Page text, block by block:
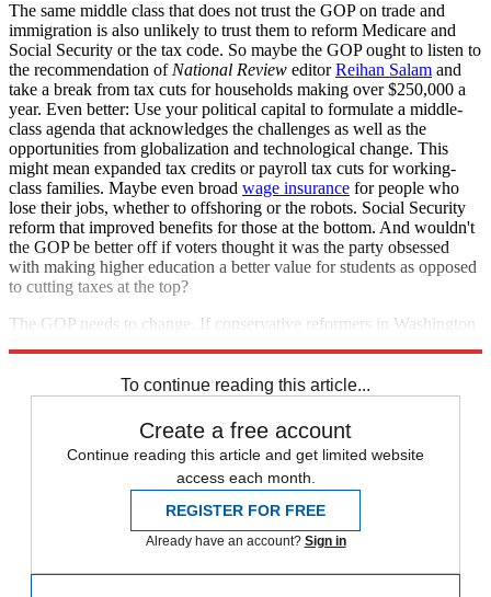
The same middle class that does not trust the GOP on trade and
immigration is also unlikely to trust them to reform Medicare and
Social Security or the tax code. So maybe the GOP ought to listen to
the recommendation of National Review editorReihan Salam and
take a break from tax cuts for households making over $250,000 a
year. Even better: Use your political capital to formulate a middle-
class agenda that acknowledges the challenges as well as the
opportunities from globalization and technological change. This
might mean expanded tax credits or payroll tax cuts for working-
class families. Maybe even broad wage insurance for people who
lose their jobs, whether to offshoring or the robots. Social Security
reform that improved benefits for those at the bottom. And wouldn't
the GOP be better off if voters thought it was the party obsessed
with making higher education a better value for students as opposed
to cutting taxes at the top?
The GOP needs to change. If conservative reformers in Washington
To continue reading this article...
Create a free account
Continue reading this article and get limited website
access each month.
REGISTER FOR FREE
Already have an account? Sign in